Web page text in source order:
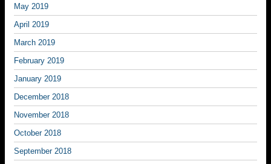
May 2019
April 2019
March 2019
February 2019
January 2019
December 2018
November 2018
October 2018
September 2018